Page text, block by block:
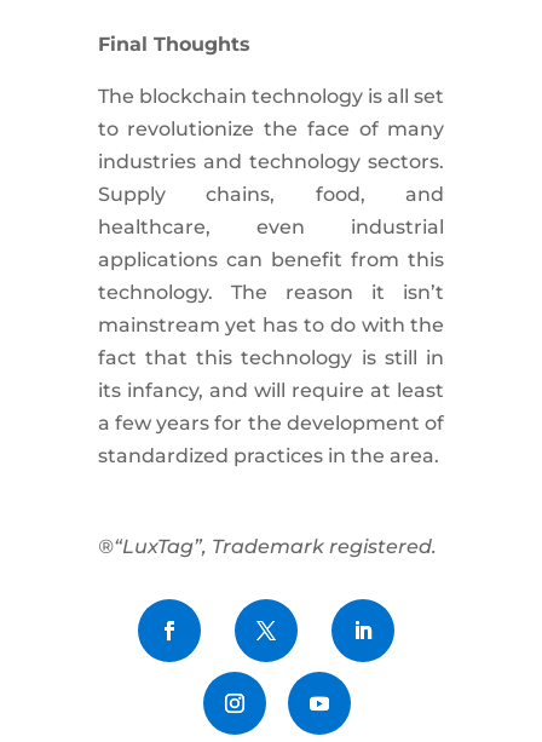
Final Thoughts
The blockchain technology is all set
to revolutionize the face of many
industries and technology sectors.
Supply chains, food, and
healthcare, even industrial
applications can benefit from this
technology. The reason it isn’t
mainstream yet has to do with the
fact that this technology is still in
its infancy, and will require at least
a few years for the development of
standardized practices in the area.
®“LuxTag”, Trademark registered.